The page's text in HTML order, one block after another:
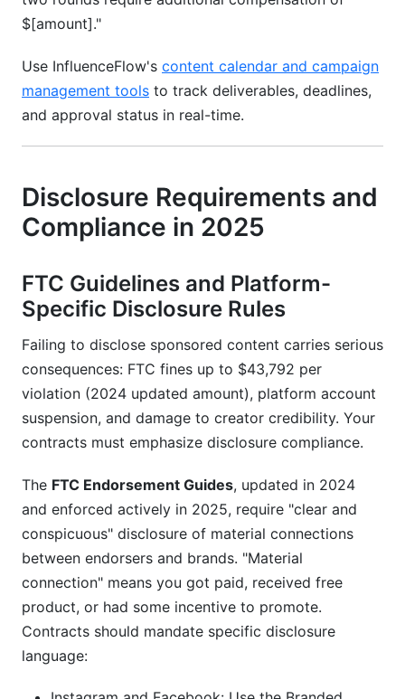
$[amount]."
Use InfluenceFlow's content calendar and campaign
management tools to track deliverables, deadlines,
and approval status in real-time.
Disclosure Requirements and
Compliance in 2025
FTC Guidelines and Platform-
Specific Disclosure Rules
Failing to disclose sponsored content carries serious
consequences: FTC fines up to $43,792 per
violation (2024 updated amount), platform account
suspension, and damage to creator credibility. Your
contracts must emphasize disclosure compliance.
The FTC Endorsement Guides, updated in 2024
and enforced actively in 2025, require "clear and
conspicuous" disclosure of material connections
between endorsers and brands. "Material
connection" means you got paid, received free
product, or had some incentive to promote.
Contracts should mandate specific disclosure
language: